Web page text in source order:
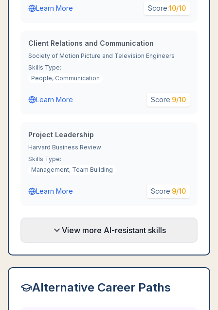
Learn More Score:10/10
Client Relations and Communication
Society of Motion Picture and Television Engineers
Skills Type:
People, Communication
Learn More Score:9/10
Project Leadership
Harvard Business Review
Skills Type:
Management, Team Building
Learn More Score:9/10
View more AI-resistant skills
Alternative Career Paths